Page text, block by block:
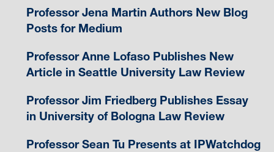
Professor Jena Martin Authors New Blog
Posts for Medium
Professor Anne Lofaso Publishes New
Article in Seattle University Law Review
Professor Jim Friedberg Publishes Essay
in University of Bologna Law Review
Professor Sean Tu Presents at IPWatchdog